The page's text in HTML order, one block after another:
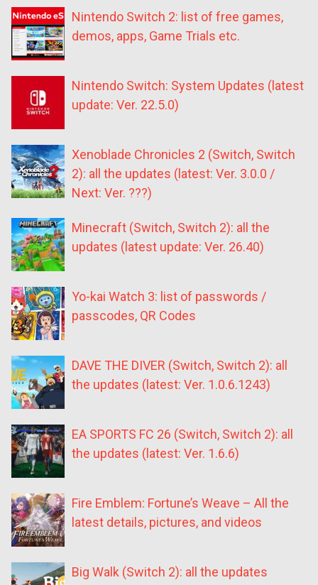
Nintendo Switch 2: list of free games,
demos, apps, Game Trials etc.
Nintendo Switch: System Updates (latest
update: Ver. 22.5.0)
Xenoblade Chronicles 2 (Switch, Switch
2): all the updates (latest: Ver. 3.0.0 /
Next: Ver. ???)
Minecraft (Switch, Switch 2): all the
updates (latest update: Ver. 26.40)
Yo-kai Watch 3: list of passwords /
passcodes, QR Codes
DAVE THE DIVER (Switch, Switch 2): all
the updates (latest: Ver. 1.0.6.1243)
EA SPORTS FC 26 (Switch, Switch 2): all
the updates (latest: Ver. 1.6.6)
Fire Emblem: Fortune’s Weave – All the
latest details, pictures, and videos
Big Walk (Switch 2): all the updates